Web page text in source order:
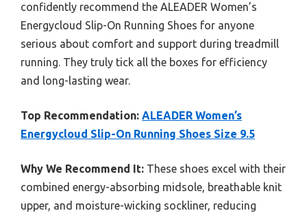
confidently recommend the ALEADER Women’s
Energycloud Slip-On Running Shoes for anyone
serious about comfort and support during treadmill
running. They truly tick all the boxes for efficiency
and long-lasting wear.
Top Recommendation: ALEADER Women’s
Energycloud Slip-On Running Shoes Size 9.5
Why We Recommend It: These shoes excel with their
combined energy-absorbing midsole, breathable knit
upper, and moisture-wicking sockliner, reducing